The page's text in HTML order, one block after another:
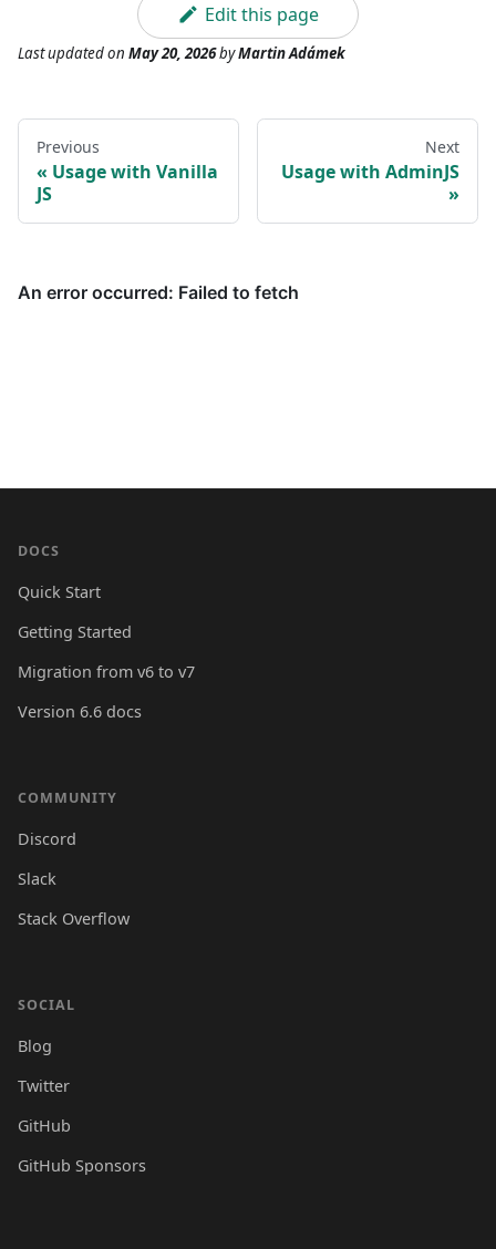
Edit this page
Last updatedon May 20, 2026byMartin Adámek
Previous
Usage with Vanilla
JS
Next
Usage with AdminJS
DOCS
Quick Start
Getting Started
Migration from v6 to v7
Version 6.6 docs
COMMUNITY
Discord
Slack
Stack Overflow
SOCIAL
Blog
Twitter
GitHub
GitHub Sponsors